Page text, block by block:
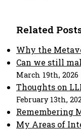
Related
Why the
Can we still
March 19th, 2026
Thoughts on
February 13th,
Remembering
My Areas of